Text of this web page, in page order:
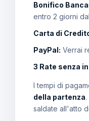
Bonifico
entro 2 giorni
Carta di
PayPal: Verrai
3 Rate senza
I tempi di
della partenza
saldate all'atto